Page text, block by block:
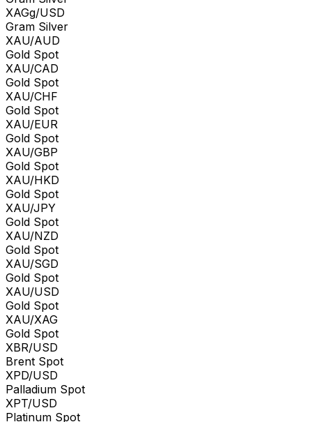
XAGg/USD
Gram Silver
XAU/AUD
Gold Spot
XAU/CAD
Gold Spot
XAU/CHF
Gold Spot
XAU/EUR
Gold Spot
XAU/GBP
Gold Spot
XAU/HKD
Gold Spot
XAU/JPY
Gold Spot
XAU/NZD
Gold Spot
XAU/SGD
Gold Spot
XAU/USD
Gold Spot
XAU/XAG
Gold Spot
XBR/USD
Brent Spot
XPD/USD
Palladium Spot
XPT/USD
Platinum Spot